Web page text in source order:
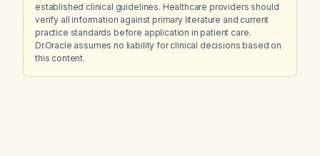
established clinical guidelines. Healthcare providers should
verify all information against primary literature and current
practice standards before application in patient care.
Dr.Oracle assumes no liability for clinical decisions based on
this content.